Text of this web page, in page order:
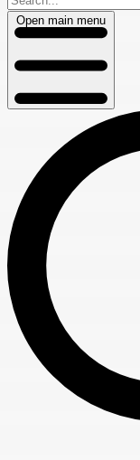
Open main menu